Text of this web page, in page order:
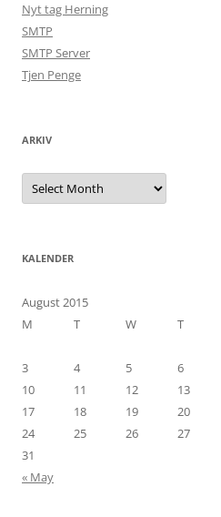
Nyt tag Herning
SMTP
SMTP Server
Tjen Penge
ARKIV
Arkiv
KALENDER
August 2015
M
T W T
3
4 5 6
10
11 12 13
17
18 19 20
24
25 26 27
31
« May